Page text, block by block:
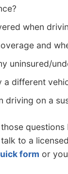
when
and
uninsured/
different
driving on a
to a
form or